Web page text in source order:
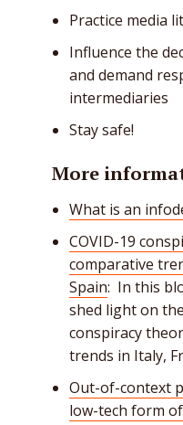
Practice media
Influence the
and demand
intermediaries
Stay safe!
More
What is an
COVID-19
comparative
Spain: In this
shed light on
conspiracy
trends in Italy,
Out-of-context
low-tech form